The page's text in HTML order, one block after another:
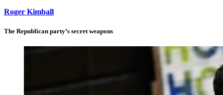
Roger Kimball
The Republican party’s secret weapons